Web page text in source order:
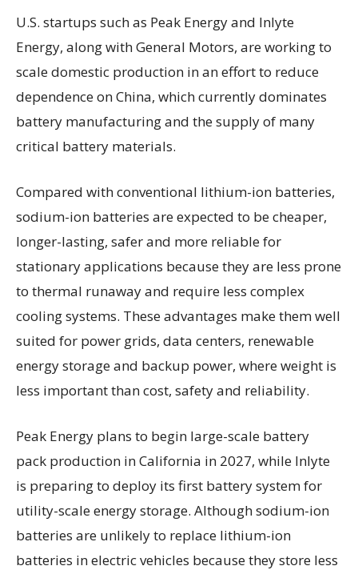
U.S. startups such as Peak Energy and Inlyte
Energy, along with General Motors, are working to
scale domestic production in an effort to reduce
dependence on China, which currently dominates
battery manufacturing and the supply of many
critical battery materials.
Compared with conventional lithium-ion batteries,
sodium-ion batteries are expected to be cheaper,
longer-lasting, safer and more reliable for
stationary applications because they are less prone
to thermal runaway and require less complex
cooling systems. These advantages make them well
suited for power grids, data centers, renewable
energy storage and backup power, where weight is
less important than cost, safety and reliability.
Peak Energy plans to begin large-scale battery
pack production in California in 2027, while Inlyte
is preparing to deploy its first battery system for
utility-scale energy storage. Although sodium-ion
batteries are unlikely to replace lithium-ion
batteries in electric vehicles because they store less